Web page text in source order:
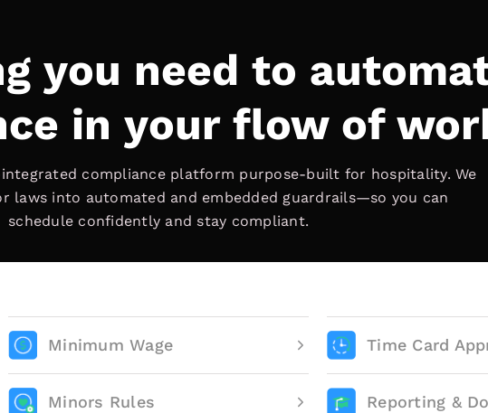
you need to
in your flow of
compliance platform purpose-built for hospitality. We
laws into automated and embedded guardrails—so you can
schedule confidently and stay compliant.
Minimum Wage Time Card
Minors Rules Reporting &